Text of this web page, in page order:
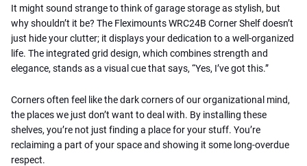
It might sound strange to think of garage storage as stylish, but
why shouldn’t it be? The Fleximounts WRC24B Corner Shelf doesn’t
just hide your clutter; it displays your dedication to a well-organized
life. The integrated grid design, which combines strength and
elegance, stands as a visual cue that says, “Yes, I’ve got this.”
Corners often feel like the dark corners of our organizational mind,
the places we just don’t want to deal with. By installing these
shelves, you’re not just finding a place for your stuff. You’re
reclaiming a part of your space and showing it some long-overdue
respect.